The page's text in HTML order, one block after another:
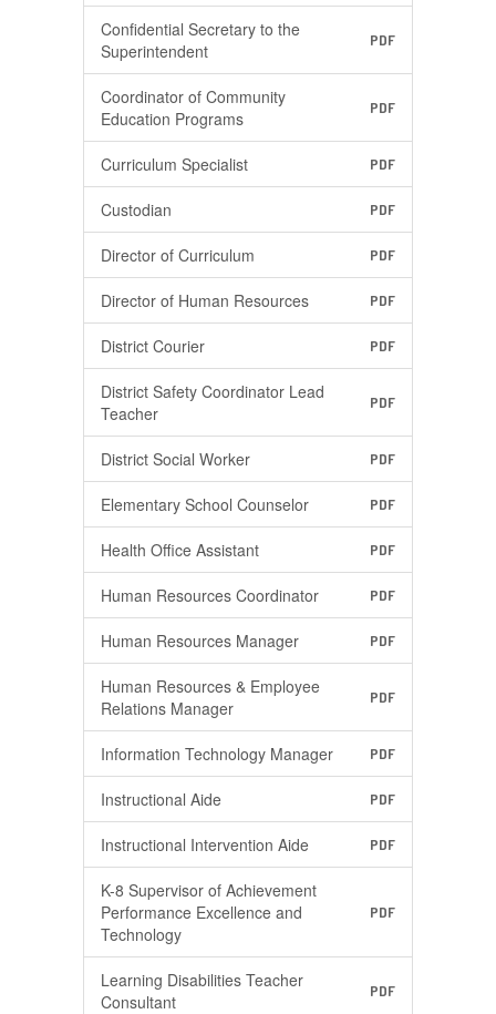
Confidential Secretary to the
Superintendent
PDF
Coordinator of Community
Education Programs
PDF
Curriculum Specialist PDF
Custodian PDF
Director of Curriculum PDF
Director of Human Resources PDF
District Courier PDF
District Safety Coordinator Lead
Teacher
PDF
District Social Worker PDF
Elementary School Counselor PDF
Health Office Assistant PDF
Human Resources Coordinator PDF
Human Resources Manager PDF
Human Resources & Employee
Relations Manager
PDF
Information Technology Manager PDF
Instructional Aide PDF
Instructional Intervention Aide PDF
K-8 Supervisor of Achievement
Performance Excellence and
Technology
PDF
Learning Disabilities Teacher
Consultant
PDF